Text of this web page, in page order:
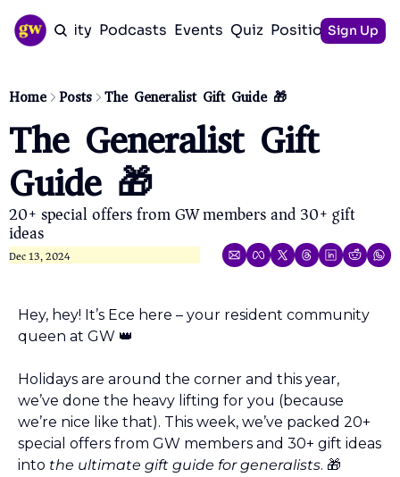
Community Podcasts Events Quiz PositioningSign Up
Home Posts The Generalist Gift Guide 🎁
The Generalist Gift
Guide 🎁
20+ special offers from GW members and 30+ gift
ideas
Dec 13, 2024
Hey, hey! It’s Ece here – your resident community
queen at GW 👑
Holidays are around the corner and this year,
we’ve done the heavy lifting for you (because
we’re nice like that). This week, we’ve packed 20+
special offers from GW members and 30+ gift ideas
into the ultimate gift guide for generalists. 🎁